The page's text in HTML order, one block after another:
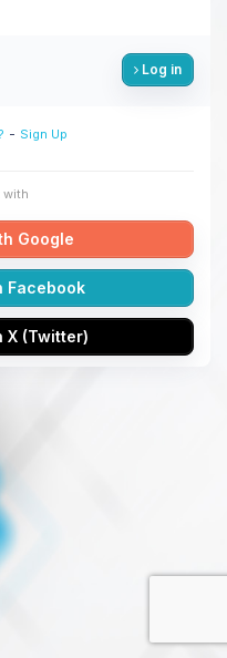
Log in
- Sign Up
with
Google
X (Twitter)